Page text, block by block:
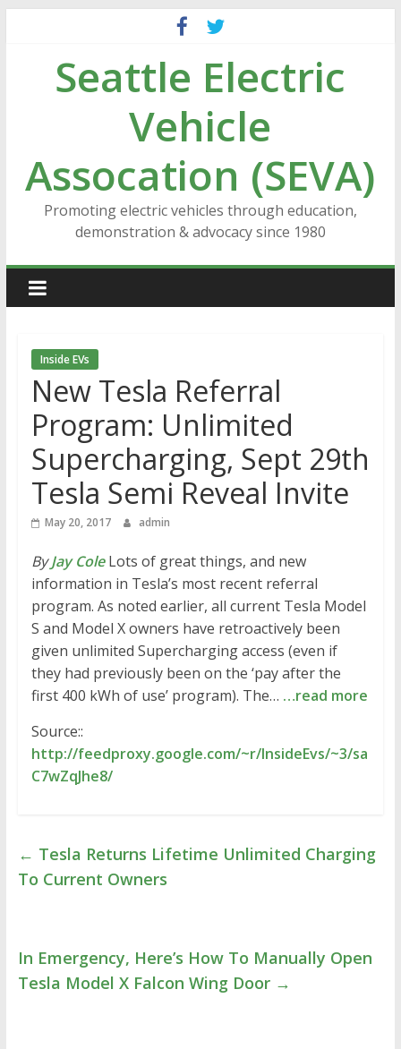
contentSeattle Electric
Vehicle
Assocation (SEVA)
Promoting electric vehicles through education,
demonstration & advocacy since 1980
Inside EVs
New Tesla Referral
Program: Unlimited
Supercharging, Sept 29th
Tesla Semi Reveal Invite
May 20, 2017 admin
ByJay ColeLots of great things, and new
information in Tesla’s most recent referral
program. As noted earlier, all current Tesla Model
S and Model X owners have retroactively been
given unlimited Supercharging access (even if
they had previously been on the ‘pay after the
first 400 kWh of use’ program). The… …read more
Source::
http://feedproxy.google.com/~r/InsideEvs/~3/sa
C7wZqJhe8/
← Tesla Returns Lifetime Unlimited Charging
To Current Owners
In Emergency, Here’s How To Manually Open
Tesla Model X Falcon Wing Door →